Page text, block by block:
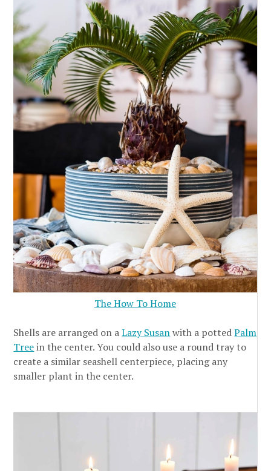
The How To Home
Shells are arranged on aLazy Susanwith a pottedPalm
Treein the center. You could also use a round tray to
create a similar seashell centerpiece, placing any
smaller plant in the center.